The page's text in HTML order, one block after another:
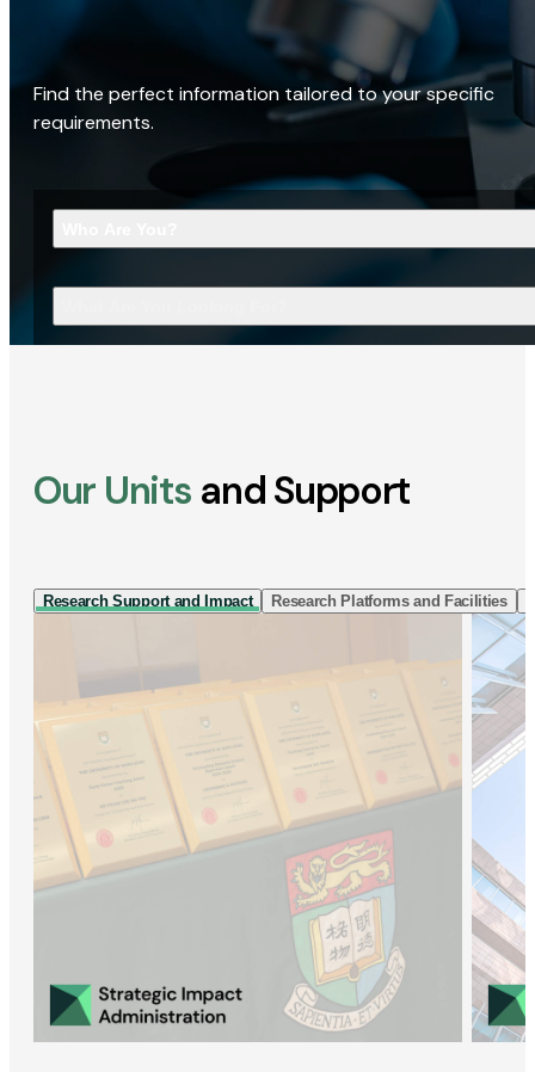
Find the perfect information tailored to your specific
requirements.
Our Units and Support
Research Support and Impact Research Platforms and Facilities